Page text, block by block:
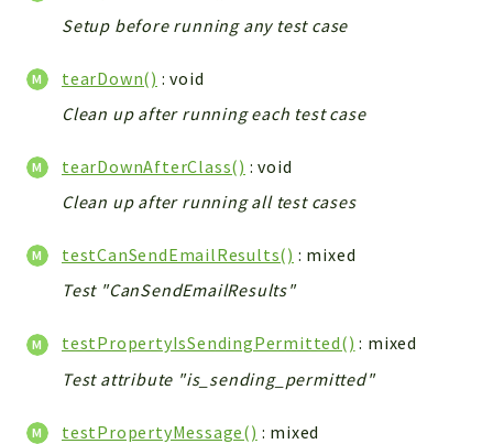
Setup before running any test case
tearDown() : void
Clean up after running each test case
tearDownAfterClass() : void
Clean up after running all test cases
testCanSendEmailResults() : mixed
Test "CanSendEmailResults"
testPropertyIsSendingPermitted() : mixed
Test attribute "is_sending_permitted"
testPropertyMessage() : mixed